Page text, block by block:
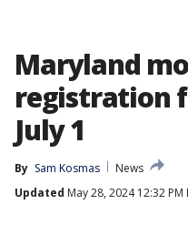
Maryland
registration
July 1
By Sam Kosmas
News
Updated May 28, 2024 12:32 PM